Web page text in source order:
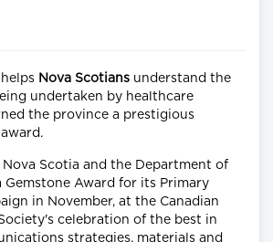
Nova Scotians understand the
undertaken by healthcare
the province a prestigious
Scotia and the Department of
Gemstone Award for its Primary
in November, at the Canadian
celebration of the best in
strategies, materials and